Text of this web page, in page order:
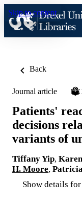
Skip to content
Back
Journal article
Patients'
decisions
variants of
Tiffany Yip,
H. Moore,
Show details